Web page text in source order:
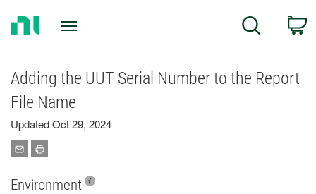
Search
Adding the UUT Serial Number to the Report
File Name
Updated Oct 29, 2024
Environment